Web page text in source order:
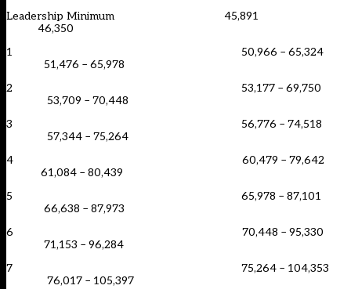
Leadership Minimum 45,891
46,350
1 50,966 – 65,324
51,476 – 65,978
2 53,177 – 69,750
53,709 – 70,448
3 56,776 – 74,518
57,344 – 75,264
4 60,479 – 79,642
61,084 – 80,439
5 65,978 – 87,101
66,638 – 87,973
6 70,448 – 95,330
71,153 – 96,284
7 75,264 – 104,353
76,017 – 105,397